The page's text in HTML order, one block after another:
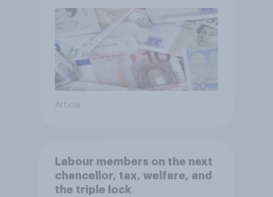
Article
Labour members on the next
chancellor, tax, welfare, and
the triple lock